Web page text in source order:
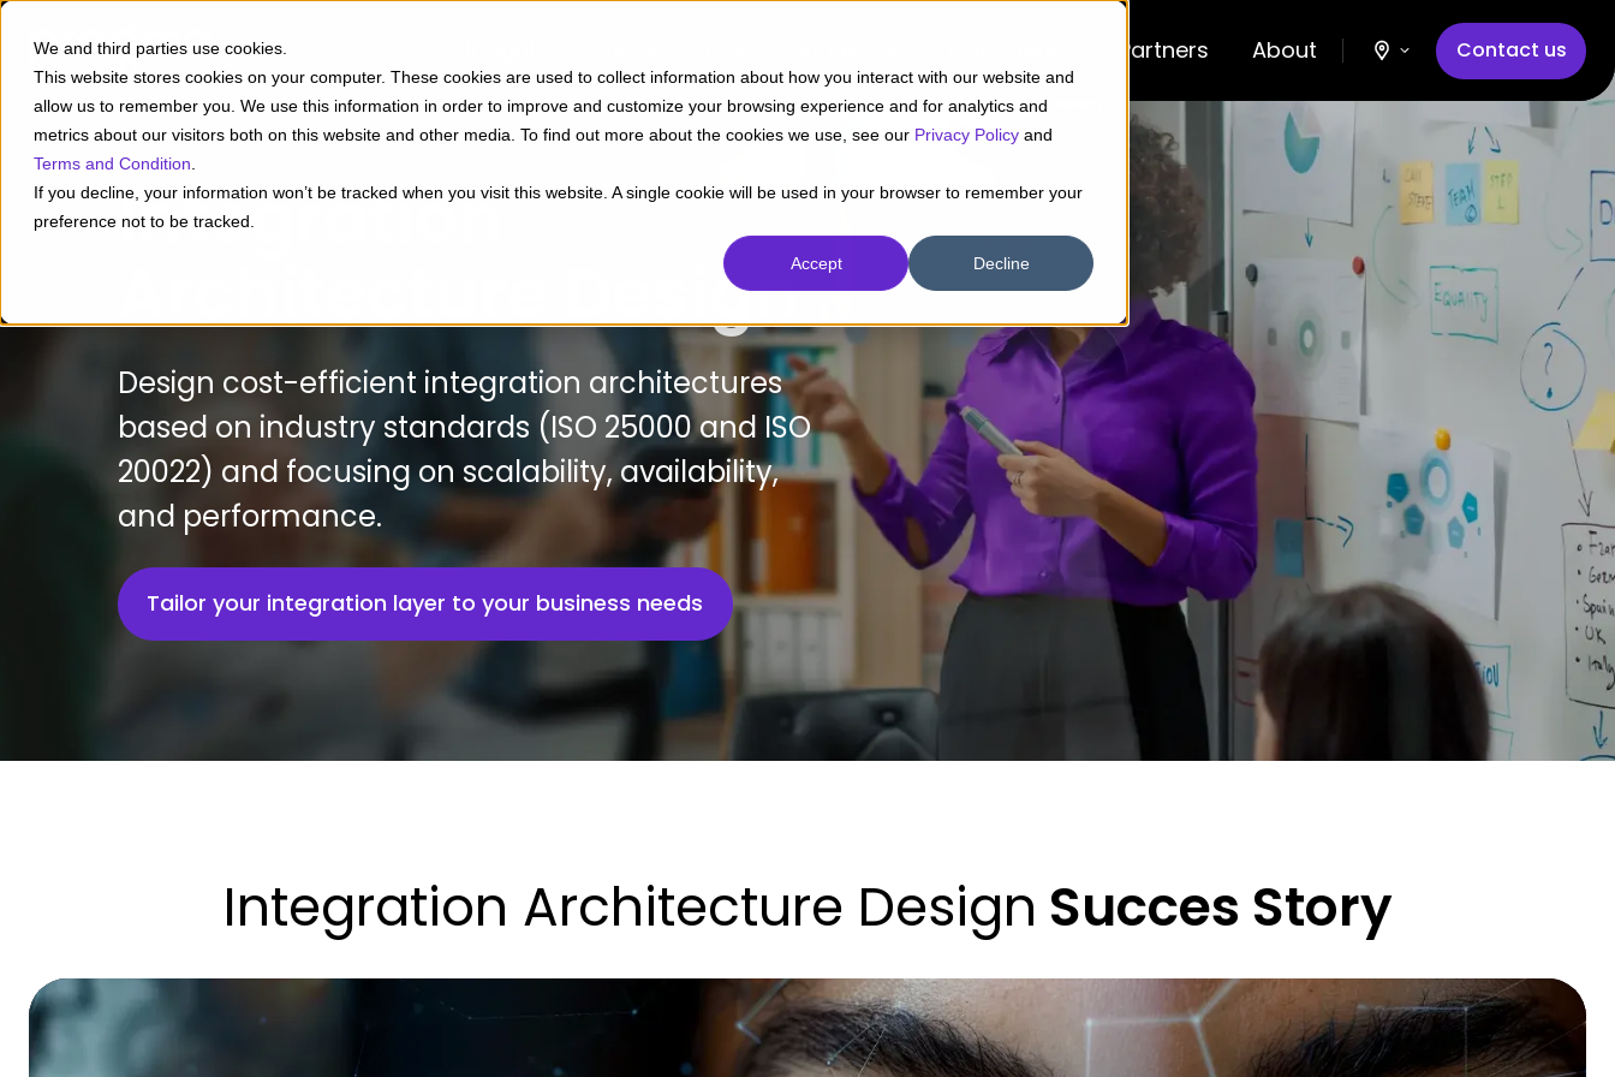
We and third parties use cookies.
This website stores cookies on your computer. These cookies are used to collect information about how you interact with our website and
allow us to remember you. We use this information in order to improve and customize your browsing experience and for analytics and
metrics about our visitors both on this website and other media. To find out more about the cookies we use, see our Privacy Policy and
Terms and Condition
If you decline, your information won’t be tracked when you visit this website. A single cookie will be used in your browser to remember your
preference not to be tracked.
Accept Decline
Partners About Contact us
Integration
Architecture Design
Design cost-efficient integration architectures
based on industry standards (ISO 25000 and ISO
20022) and focusing on scalability, availability,
and performance.
Tailor your integration layer to your business needs
Integration Architecture Design Succes Story
SoyYo:
Securing
Digital